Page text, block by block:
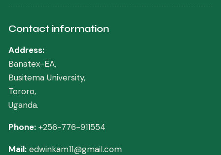
Contact information
Address:
Banatex-EA,
Busitema University,
Tororo,
Uganda.
Phone: +256-776-911554
Mail: edwinkam11@gmail.com